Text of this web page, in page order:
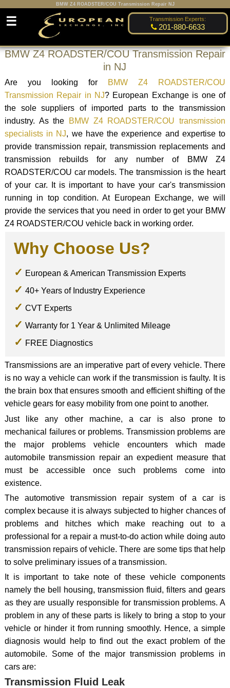
BMW Z4 ROADSTER/COU Transmission Repair NJ
Transmission Experts:
201-880-6633
☰
BMW Z4 ROADSTER/COU Transmission Repair
in NJ
Are you looking for
BMW Z4 ROADSTER/COU
Transmission Repair in NJ? European Exchange is one of
the sole suppliers of imported parts to the transmission
industry. As the
BMW Z4 ROADSTER/COU transmission
specialists in NJ, we have the experience and expertise to
provide transmission repair, transmission replacements and
transmission rebuilds for any number of BMW Z4
ROADSTER/COU car models. The transmission is the heart
of your car. It is important to have your car's transmission
running in top condition. At European Exchange, we will
provide the services that you need in order to get your BMW
Z4 ROADSTER/COU vehicle back in working order.
Why Choose Us?
European & American Transmission Experts
40+ Years of Industry Experience
CVT Experts
Warranty for 1 Year & Unlimited Mileage
FREE Diagnostics
Transmissions are an imperative part of every vehicle. There
is no way a vehicle can work if the transmission is faulty. It is
the brain box that ensures smooth and efficient shifting of the
vehicle gears for easy mobility from one point to another.
Just like any other machine, a car is also prone to
mechanical failures or problems. Transmission problems are
the major problems vehicle encounters which made
automobile transmission repair an expedient measure that
must be accessible once such problems come into
existence.
The automotive transmission repair system of a car is
complex because it is always subjected to higher chances of
problems and hitches which make reaching out to a
professional for a repair a must-to-do action while doing auto
transmission repairs of vehicle. There are some tips that help
to solve preliminary issues of a transmission.
It is important to take note of these vehicle components
namely the bell housing, transmission fluid, filters and gears
as they are usually responsible for transmission problems. A
problem in any of these parts is likely to bring a stop to your
vehicle or hinder it from running smoothly. Hence, a simple
diagnosis would help to find out the exact problem of the
automobile. Some of the major transmission problems in
cars are:
Transmission Fluid Leak